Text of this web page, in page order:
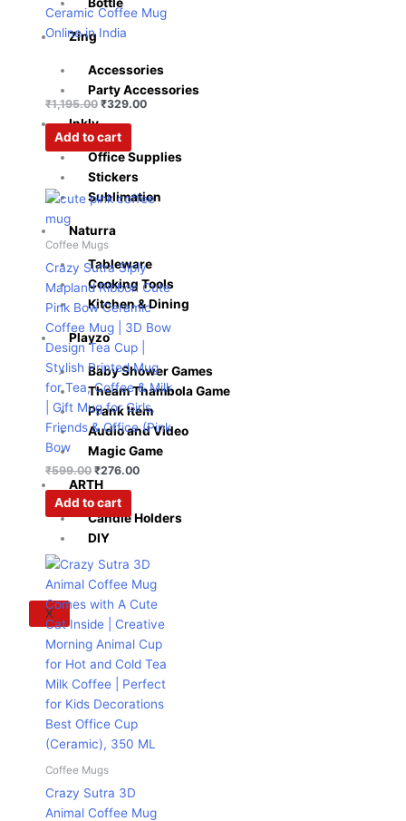
Bottle
Zing
Accessories
Party Accessories
Inkly
Office Supplies
Stickers
Sublimation
Naturra
Tableware
Cooking Tools
Kitchen & Dining
Playzo
Baby Shower Games
Theam Thambola Game
Prank Item
Audio and Video
Magic Game
ARTH
Candle Holders
DIY
X
Ceramic Coffee Mug
Online in India
₹1,195.00 ₹329.00
Add to cart
Coffee Mugs
Crazy Sutra Siply
Mapland Ribbon Cute
Pink Bow Ceramic
Coffee Mug | 3D Bow
Design Tea Cup |
Stylish Printed Mug
for Tea, Coffee & Milk
| Gift Mug for Girls,
Friends & Office (Pink
Bow
₹599.00
Original
₹599.00.
₹276.00
Current
Add to cart
Coffee Mugs
Crazy Sutra 3D
Animal Coffee Mug
Original
was:
₹995.00.
Current
is:
₹364.00.